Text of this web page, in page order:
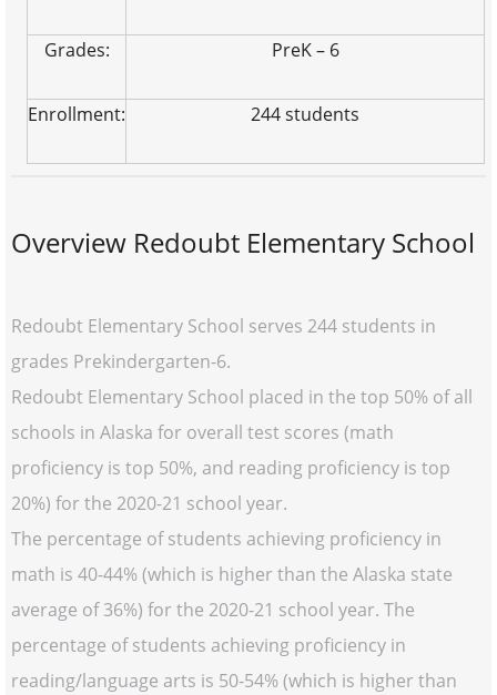
Grades: PreK – 6
Enrollment: 244 students
Overview Redoubt Elementary School
Redoubt Elementary School serves 244 students in
grades Prekindergarten-6.
Redoubt Elementary School placed in the top 50% of all
schools in Alaska for overall test scores (math
proficiency is top 50%, and reading proficiency is top
20%) for the 2020-21 school year.
The percentage of students achieving proficiency in
math is 40-44% (which is higher than the Alaska state
average of 36%) for the 2020-21 school year. The
percentage of students achieving proficiency in
reading/language arts is 50-54% (which is higher than